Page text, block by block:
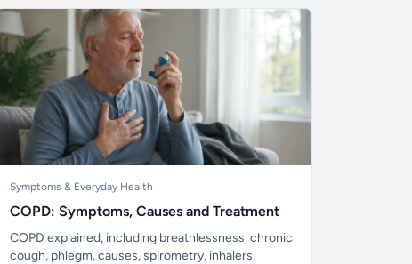
Symptoms & Everyday Health
COPD: Symptoms, Causes and Treatment
COPD explained, including breathlessness, chronic
cough, phlegm, causes, spirometry, inhalers,